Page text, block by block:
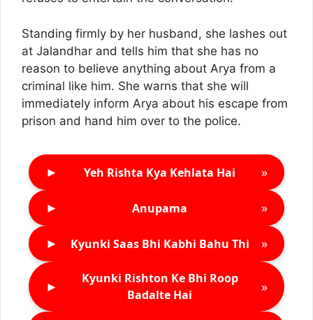
Standing firmly by her husband, she lashes out
at Jalandhar and tells him that she has no
reason to believe anything about Arya from a
criminal like him. She warns that she will
immediately inform Arya about his escape from
prison and hand him over to the police.
► Yeh Rishta Kya Kehlata Hai »
► Anupama »
► Kyunki Saas Bhi Kabhi Bahu Thi »
►
Kyunki Rishton Ke Bhi Roop
Badalte Hai
»